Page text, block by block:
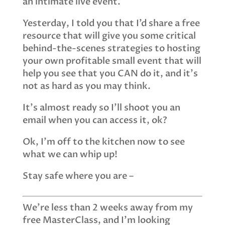
Yesterday, I told you that I’d share a free
resource that will give you some critical
behind-the-scenes strategies to hosting
your own profitable small event that will
help you see that you CAN do it, and it’s
not as hard as you may think.
It’s almost ready so I’ll shoot you an
email when you can access it, ok?
Ok, I’m off to the kitchen now to see
what we can whip up!
Stay safe where you are –
We’re less than 2 weeks away from my
free MasterClass, and I’m looking